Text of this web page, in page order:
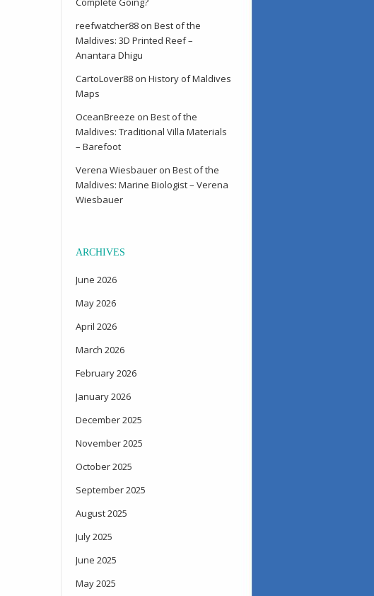
reefwatcher88 on Best of the
Maldives: 3D Printed Reef –
Anantara Dhigu
CartoLover88 on History of Maldives
Maps
OceanBreeze on Best of the
Maldives: Traditional Villa Materials
– Barefoot
Verena Wiesbauer on Best of the
Maldives: Marine Biologist – Verena
Wiesbauer
ARCHIVES
June 2026
May 2026
April 2026
March 2026
February 2026
January 2026
December 2025
November 2025
October 2025
September 2025
August 2025
July 2025
June 2025
May 2025